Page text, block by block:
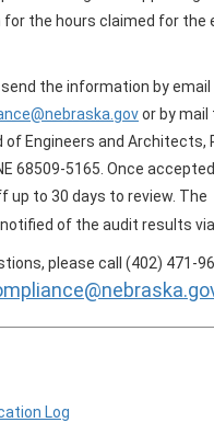
the hours claimed for the
the information by email
or by mail
of Engineers and Architects,
68509-5165. Once
up to 30 days to review. The
of the audit results via
please call (402) 471-
Log